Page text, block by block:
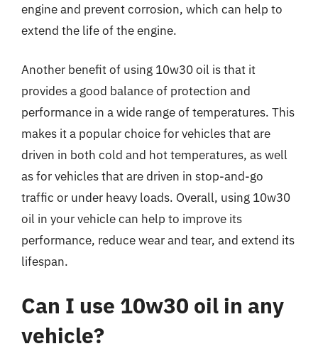
engine and prevent corrosion, which can help to
extend the life of the engine.
Another benefit of using 10w30 oil is that it
provides a good balance of protection and
performance in a wide range of temperatures. This
makes it a popular choice for vehicles that are
driven in both cold and hot temperatures, as well
as for vehicles that are driven in stop-and-go
traffic or under heavy loads. Overall, using 10w30
oil in your vehicle can help to improve its
performance, reduce wear and tear, and extend its
lifespan.
Can I use 10w30 oil in any
vehicle?